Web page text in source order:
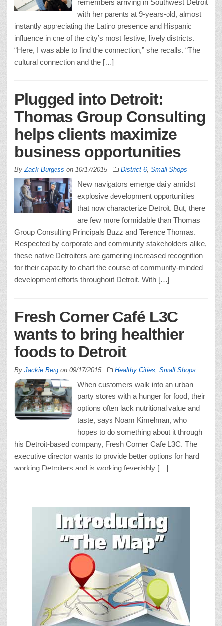
remembers arriving in Southwest Detroit
with her parents at 9-years-old, almost
instantly appreciating the Latino presence and Hispanic
influence in one of the city’s most festive, lively districts.
“Here, I was able to find the connection,” she recalls. “The
cultural connection and the […]
Plugged into Detroit:
Thomas Group Consulting
helps clients maximize
business opportunities
By Zack Burgess on 10/17/2015 District 6 Small Shops
New navigators emerge daily amidst
explosive development opportunities
that now characterize Detroit. But, there
are few more formidable than Thomas
Group Consulting Principals Buzz and Terence Thomas.
Respected by corporate and community stakeholders alike,
these native Detroiters are garnering increased recognition
for their capacity to chart the course of community-minded
development efforts throughout Detroit. With […]
Fresh Corner Café L3C
wants to bring healthier
foods to Detroit
By Jackie Berg on 09/17/2015 Healthy Cities Small Shops
When customers walk into an urban
party stores with a hunger for food, their
options often lack nutritional value and
taste, says Noam Kimelman, who
hopes to do something about it through
his Detroit-based company, Fresh Corner Cafe L3C. The
executive director wants to provide better options for hard
working Detroiters and is working feverishly […]